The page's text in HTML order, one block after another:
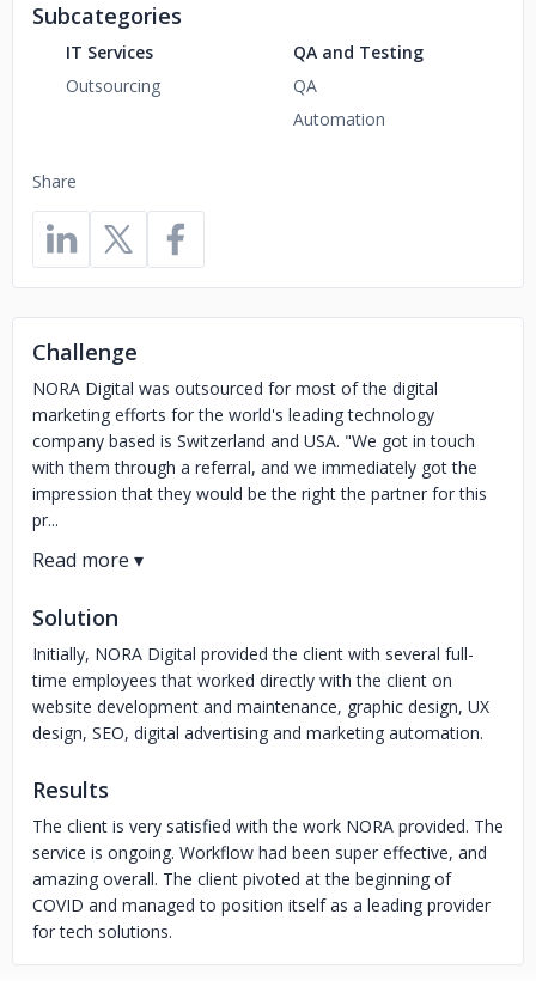
Share
Subcategories
IT Services
Outsourcing
QA and Testing
QA
Automation
Challenge
NORA Digital was outsourced for most of the digital
marketing efforts for the world's leading technology
company based is Switzerland and USA. "We got in touch
with them through a referral, and we immediately got the
impression that they would be the right the partner for this
pr...
Solution
Initially, NORA Digital provided the client with several full-
time employees that worked directly with the client on
website development and maintenance, graphic design, UX
design, SEO, digital advertising and marketing automation.
Results
The client is very satisfied with the work NORA provided. The
service is ongoing. Workflow had been super effective, and
amazing overall. The client pivoted at the beginning of
COVID and managed to position itself as a leading provider
for tech solutions.